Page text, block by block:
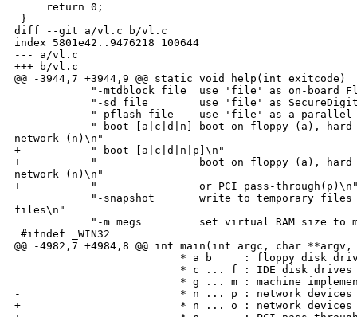
     return 0;
}
diff --git a/vl.c b/vl.c
index 5801e42..9476218 100644
--- a/vl.c
+++ b/vl.c
@@ -3944,7 +3944,9 @@ static void help(int exitcode)
"-mtdblock file  use 'file' as on-board
"-sd file        use 'file' as
"-pflash file    use 'file' as a parallel
-           "-boot [a|c|d|n] boot on floppy (a), hard
network (n)\n"
+           "-boot [a|c|d|n|p]\n"
+           "                boot on floppy (a), hard
network (n)\n"
+           "                or PCI pass-
"-snapshot       write to temporary
files\n"
"-m megs         set virtual RAM size to
#ifndef _WIN32
@@ -4982,7 +4984,8 @@ int main(int argc, char
* a b     : floppy disk
                          * c ... f : IDE disk drives
* g ... m : machine
-                         * n ... p : network devices
+                         * n ... o : network devices